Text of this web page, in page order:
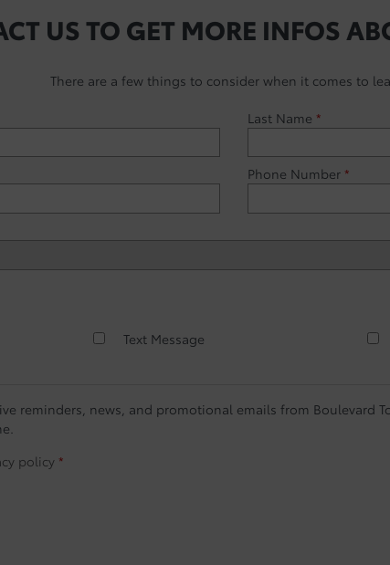
US TO GET MORE INFOS
There are a few things to consider when it comes to
Last Name *
Phone Number *
Text Message
reminders, news, and promotional emails from
policy *